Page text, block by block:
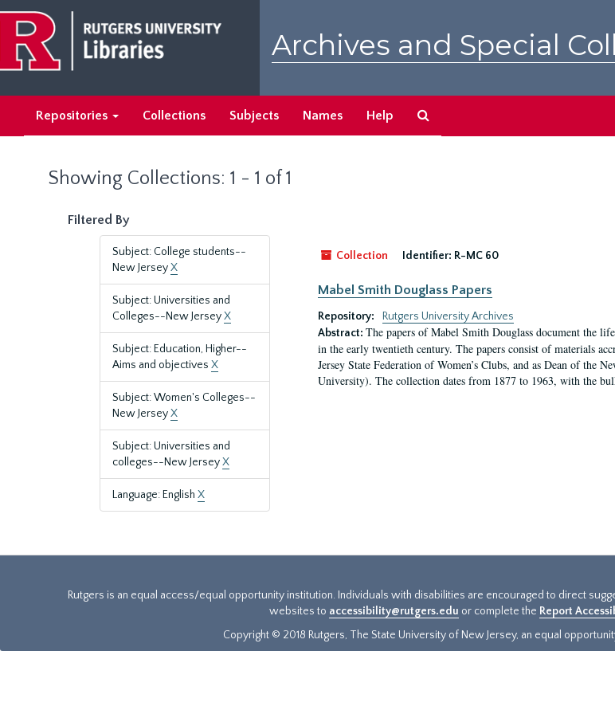
main
content
search
results
Archives and Special
Repositories Collections Subjects Names Help
Showing Collections: 1 - 1 of 1
Filtered By
Subject: College students--
New JerseyX
Subject: Universities and
Colleges--New JerseyX
Subject: Education, Higher--
Aims and objectives X
Subject: Women's Colleges--
New JerseyX
Subject: Universities and
colleges--New JerseyX
Language: English X
Collection
Identifier: R-MC 60
Mabel Smith Douglass Papers
Repository:
Rutgers University Archives
Abstract: The papers of Mabel Smith Douglass document the
in the early twentieth century. The papers consist of materials
Jersey State Federation of Women’s Clubs, and as Dean of the
University). The collection dates from 1877 to 1963, with the
Rutgers is an equal access/equal opportunity institution. Individuals with disabilities are encouraged to direct
websites to accessibility@rutgers.edu or complete the Report
Copyright © 2018 Rutgers, The State University of New Jersey, an equal